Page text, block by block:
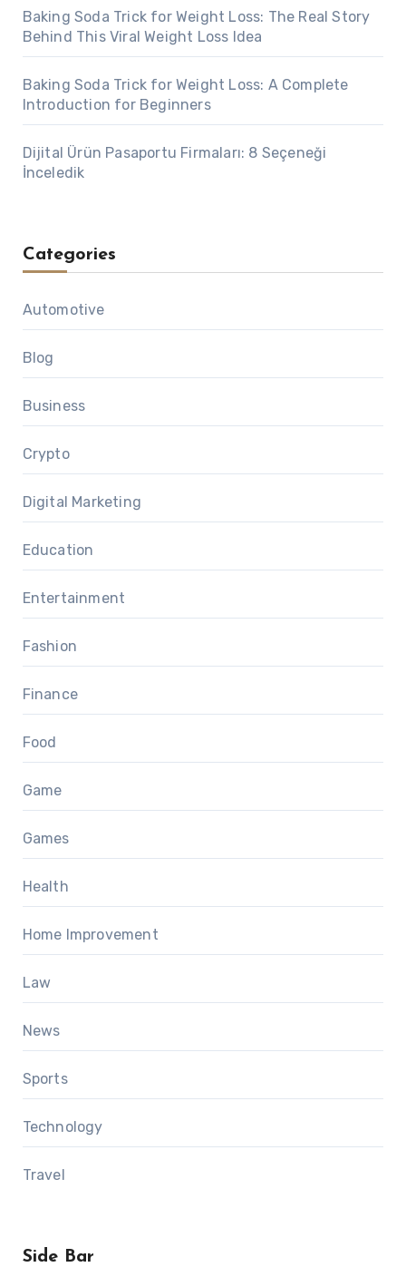
Baking Soda Trick for Weight Loss: The Real Story
Behind This Viral Weight Loss Idea
Baking Soda Trick for Weight Loss: A Complete
Introduction for Beginners
Dijital Ürün Pasaportu Firmaları: 8 Seçeneği
İnceledik
Categories
Automotive
Blog
Business
Crypto
Digital Marketing
Education
Entertainment
Fashion
Finance
Food
Game
Games
Health
Home Improvement
Law
News
Sports
Technology
Travel
Side Bar